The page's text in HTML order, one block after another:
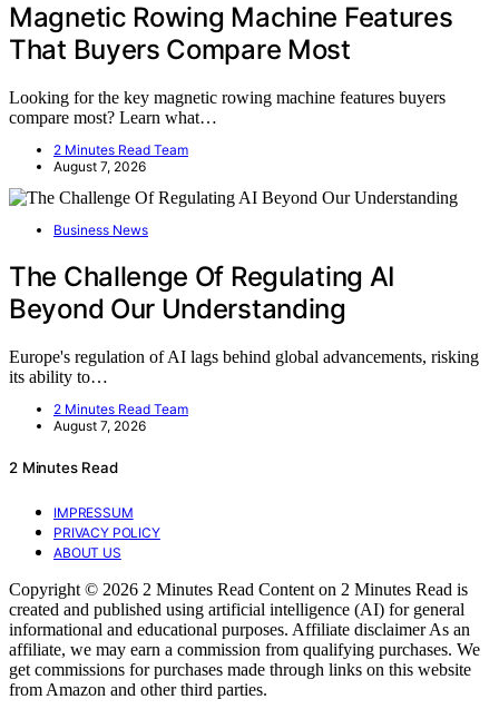
Magnetic Rowing Machine Features
That Buyers Compare Most
Looking for the key magnetic rowing machine features buyers
compare most? Learn what…
2 Minutes Read Team
August 7, 2026
Business News
The Challenge Of Regulating AI
Beyond Our Understanding
Europe's regulation of AI lags behind global advancements, risking
its ability to…
2 Minutes Read Team
August 7, 2026
2 Minutes Read
IMPRESSUM
PRIVACY POLICY
ABOUT US
Copyright © 2026 2 Minutes Read Content on 2 Minutes Read is
created and published using artificial intelligence (AI) for general
informational and educational purposes. Affiliate disclaimer As an
affiliate, we may earn a commission from qualifying purchases. We
get commissions for purchases made through links on this website
from Amazon and other third parties.